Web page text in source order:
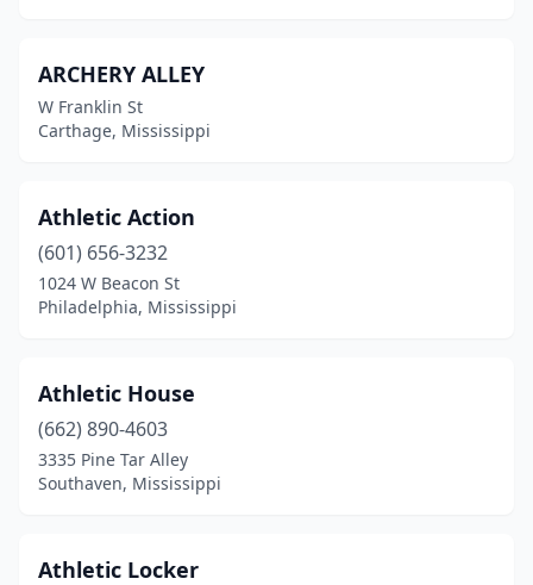
Wiggins(2)
Winona (1)
ARCHERY ALLEY
W Franklin St
Carthage, Mississippi
Athletic Action
(601) 656-3232
1024 W Beacon St
Philadelphia, Mississippi
Athletic House
(662) 890-4603
3335 Pine Tar Alley
Southaven, Mississippi
Athletic Locker